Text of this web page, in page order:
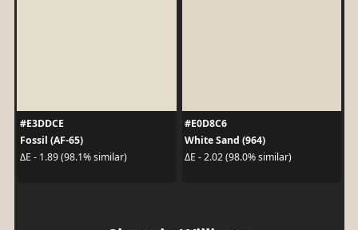
#E3DDCE
Fossil (AF-65)
ΔE - 1.89 (98.1% similar)
#E0D8C6
White Sand (964)
ΔE - 2.02 (98.0% similar)